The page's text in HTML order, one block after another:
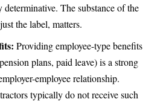
The substance of the
the label, matters.
Providing employee-type benefits
plans, paid leave) is a strong
employee relationship.
typically do not receive such